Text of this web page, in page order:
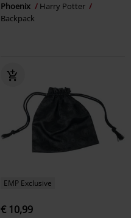
Phoenix
Harry Potter
Backpack
EMP Exclusive
€ 10,99